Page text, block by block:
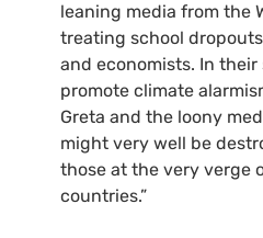
leaning media from the
treating school
and economists. In
promote climate
Greta and the loony
might very well be
those at the very verge
countries.”